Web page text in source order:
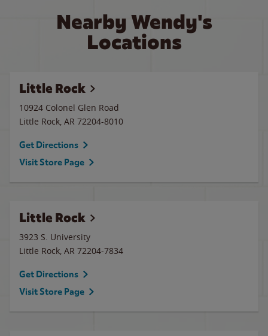
Nearby Wendy's
Locations
Little Rock
10924 Colonel Glen Road
Little Rock, AR 72204-8010
Get Directions
Visit Store Page
Little Rock
3923 S. University
Little Rock, AR 72204-7834
Get Directions
Visit Store Page